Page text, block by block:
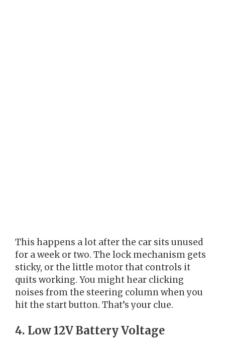
This happens a lot after the car sits unused
for a week or two. The lock mechanism gets
sticky, or the little motor that controls it
quits working. You might hear clicking
noises from the steering column when you
hit the start button. That’s your clue.
4. Low 12V Battery Voltage